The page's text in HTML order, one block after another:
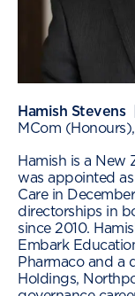
Hamish Stevens|
MCom
Hamish is a New
was appointed
Care in
directorships in
since 2010.
Embark
Pharmaco and a
Holdings,